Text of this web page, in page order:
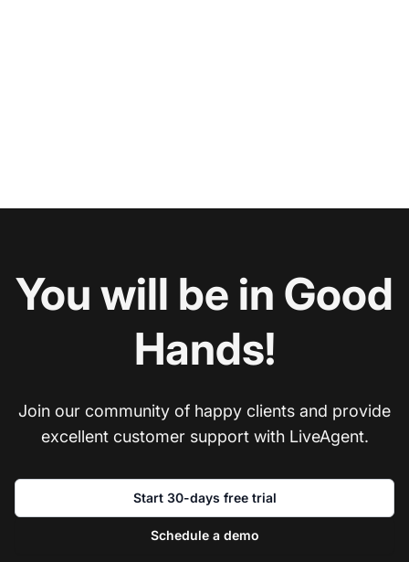
You will be in Good
Hands!
Join our community of happy clients and provide
excellent customer support with LiveAgent.
Start 30-days free trial
Schedule a demo